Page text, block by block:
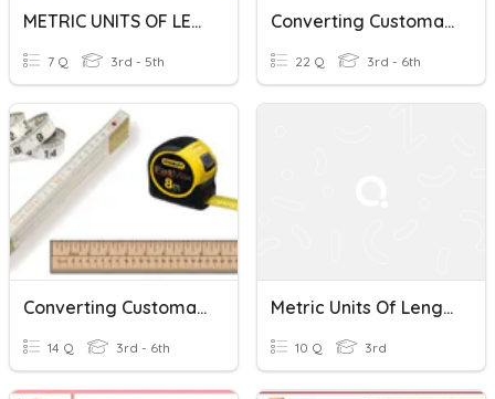
METRIC UNITS OF LENGTH
7 Q 3rd - 5th
Converting Customary/Metric Units (L, C, M & W)
22 Q 3rd - 6th
Converting Customary Units Of Length
14 Q 3rd - 6th
Metric Units Of Length
10 Q 3rd